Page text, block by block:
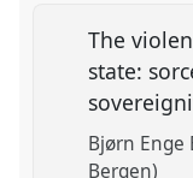
The
state:
Bjørn Enge
Bergen)